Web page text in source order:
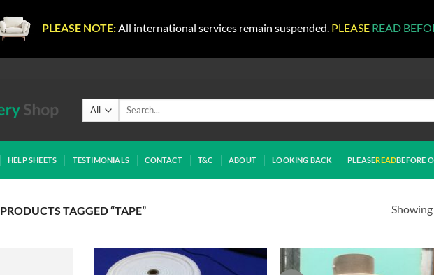
PLEASE NOTE: All international services remain suspended. PLEASE READ
Search
HELP SHEETS TESTIMONIALS CONTACT T&C ABOUT LOOKING BACK PLEASEREADBEFORE
PRODUCTS TAGGED “TAPE”